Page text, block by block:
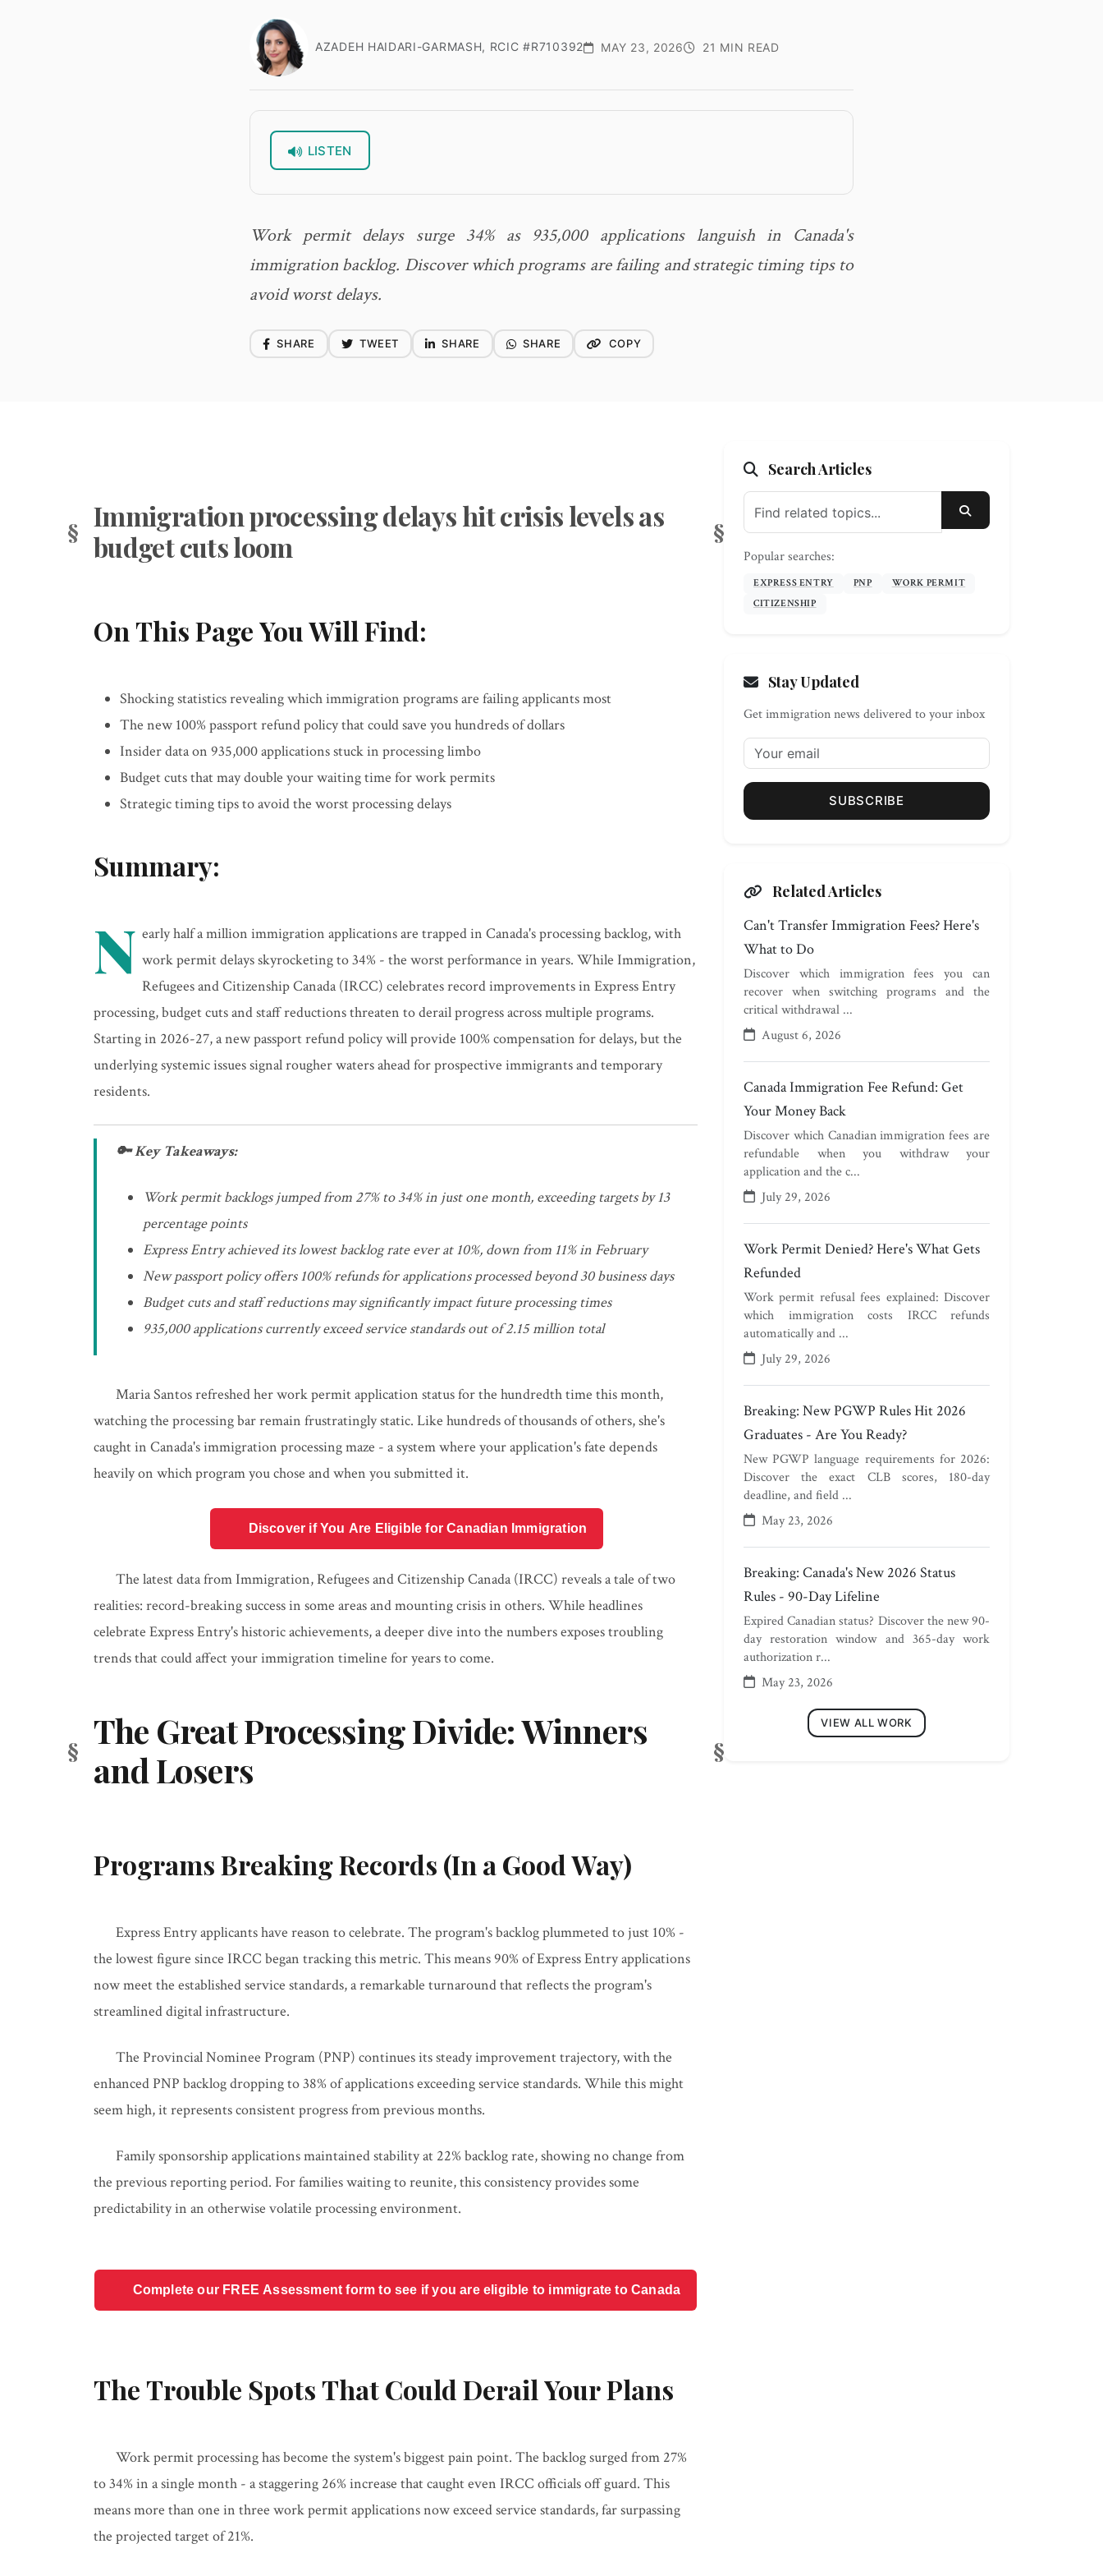
AZADEH HAIDARI-GARMASH, RCIC #R710392 MAY 23, 2026 21 MIN READ
LISTEN
Work permit delays surge 34% as 935,000 applications languish in Canada's
immigration backlog. Discover which programs are failing and strategic timing tips to
avoid worst delays.
SHARE TWEET SHARE SHARE COPY
Immigration processing delays hit crisis levels as
budget cuts loom
On This Page You Will Find:
Shocking statistics revealing which immigration programs are failing applicants most
The new 100% passport refund policy that could save you hundreds of dollars
Insider data on 935,000 applications stuck in processing limbo
Budget cuts that may double your waiting time for work permits
Strategic timing tips to avoid the worst processing delays
Summary:
N early half a million immigration applications are trapped in Canada's processing backlog, with
work permit delays skyrocketing to 34% - the worst performance in years. While Immigration,
Refugees and Citizenship Canada (IRCC) celebrates record improvements in Express Entry
processing, budget cuts and staff reductions threaten to derail progress across multiple programs.
Starting in 2026-27, a new passport refund policy will provide 100% compensation for delays, but the
underlying systemic issues signal rougher waters ahead for prospective immigrants and temporary
residents.
🔑 Key Takeaways:
Work permit backlogs jumped from 27% to 34% in just one month, exceeding targets by 13
percentage points
Express Entry achieved its lowest backlog rate ever at 10%, down from 11% in February
New passport policy offers 100% refunds for applications processed beyond 30 business days
Budget cuts and staff reductions may significantly impact future processing times
935,000 applications currently exceed service standards out of 2.15 million total
Maria Santos refreshed her work permit application status for the hundredth time this month,
watching the processing bar remain frustratingly static. Like hundreds of thousands of others, she's
caught in Canada's immigration processing maze - a system where your application's fate depends
heavily on which program you chose and when you submitted it.
Discover if You Are Eligible for Canadian Immigration
The latest data from Immigration, Refugees and Citizenship Canada (IRCC) reveals a tale of two
realities: record-breaking success in some areas and mounting crisis in others. While headlines
celebrate Express Entry's historic achievements, a deeper dive into the numbers exposes troubling
trends that could affect your immigration timeline for years to come.
The Great Processing Divide: Winners
and Losers
Programs Breaking Records (In a Good Way)
Express Entry applicants have reason to celebrate. The program's backlog plummeted to just 10% -
the lowest figure since IRCC began tracking this metric. This means 90% of Express Entry applications
now meet the established service standards, a remarkable turnaround that reflects the program's
streamlined digital infrastructure.
The Provincial Nominee Program (PNP) continues its steady improvement trajectory, with the
enhanced PNP backlog dropping to 38% of applications exceeding service standards. While this might
seem high, it represents consistent progress from previous months.
Family sponsorship applications maintained stability at 22% backlog rate, showing no change from
the previous reporting period. For families waiting to reunite, this consistency provides some
predictability in an otherwise volatile processing environment.
Complete our FREE Assessment form to see if you are eligible to immigrate to Canada
The Trouble Spots That Could Derail Your Plans
Work permit processing has become the system's biggest pain point. The backlog surged from 27%
to 34% in a single month - a staggering 26% increase that caught even IRCC officials off guard. This
means more than one in three work permit applications now exceed service standards, far surpassing
the projected target of 21%.
Search Articles
SEARCH
Popular searches:
EXPRESS ENTRY PNP
WORK PERMIT
CITIZENSHIP
Stay Updated
Get immigration news delivered to your inbox
SUBSCRIBE
Related Articles
Can't Transfer Immigration Fees? Here's
What to Do
Discover which immigration fees you can
recover when switching programs and the
critical withdrawal ...
August 6, 2026
Canada Immigration Fee Refund: Get
Your Money Back
Discover which Canadian immigration fees are
refundable when you withdraw your
application and the c...
July 29, 2026
Work Permit Denied? Here's What Gets
Refunded
Work permit refusal fees explained: Discover
which immigration costs IRCC refunds
automatically and ...
July 29, 2026
Breaking: New PGWP Rules Hit 2026
Graduates - Are You Ready?
New PGWP language requirements for 2026:
Discover the exact CLB scores, 180-day
deadline, and field ...
May 23, 2026
Breaking: Canada's New 2026 Status
Rules - 90-Day Lifeline
Expired Canadian status? Discover the new 90-
day restoration window and 365-day work
authorization r...
May 23, 2026
VIEW ALL WORK